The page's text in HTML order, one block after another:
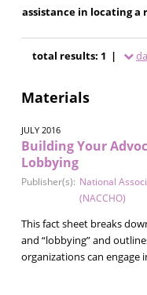
assistance in locating a
total results: 1 |
Materials
JULY 2016
Building Your
Lobbying
Publisher(s): National
(NACCHO)
This fact sheet breaks
and “lobbying” and
organizations can engage